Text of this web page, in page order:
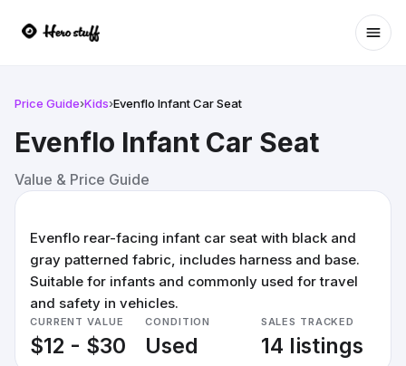
Price Guide›Kids›Evenflo Infant Car Seat
Evenflo Infant Car Seat
Value & Price Guide
Evenflo rear-facing infant car seat with black and
gray patterned fabric, includes harness and base.
Suitable for infants and commonly used for travel
and safety in vehicles.
CURRENT VALUE
$12 - $30
CONDITION
Used
SALES TRACKED
14 listings